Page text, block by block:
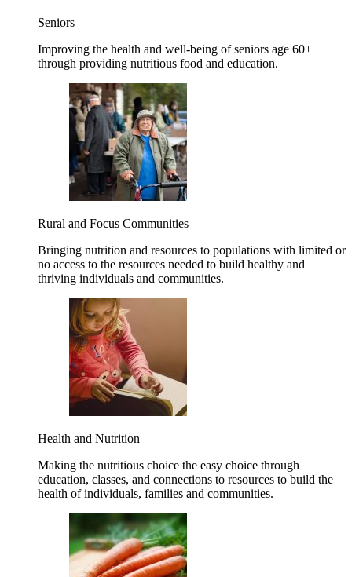
Seniors
Improving the health and well-being of seniors age 60+
through providing nutritious food and education.
Rural and Focus Communities
Bringing nutrition and resources to populations with limited or
no access to the resources needed to build healthy and
thriving individuals and communities.
Health and Nutrition
Making the nutritious choice the easy choice through
education, classes, and connections to resources to build the
health of individuals, families and communities.